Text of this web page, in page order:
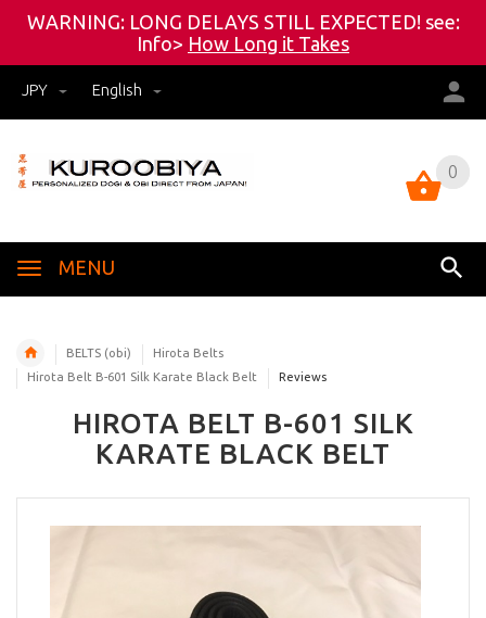
WARNING: LONG DELAYS STILL EXPECTED! see:
Info> How Long it Takes
JPY English
0
MENU
0
BELTS (obi)
Hirota Belts
Hirota Belt B-601 Silk Karate Black Belt
Reviews
HIROTA BELT B-601 SILK
KARATE BLACK BELT